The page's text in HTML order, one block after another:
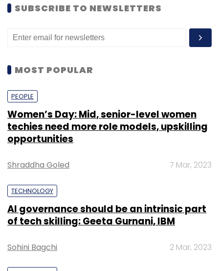
SUBSCRIBE TO NEWSLETTERS
MOST POPULAR
PEOPLE
Women’s Day: Mid, senior-level women
techies need more role models, upskilling
opportunities
Shraddha Goled 7 Mar, 2023
TECHNOLOGY
AI governance should be an intrinsic part
of tech skilling: Geeta Gurnani, IBM
Sohini Bagchi 2 Mar, 2023